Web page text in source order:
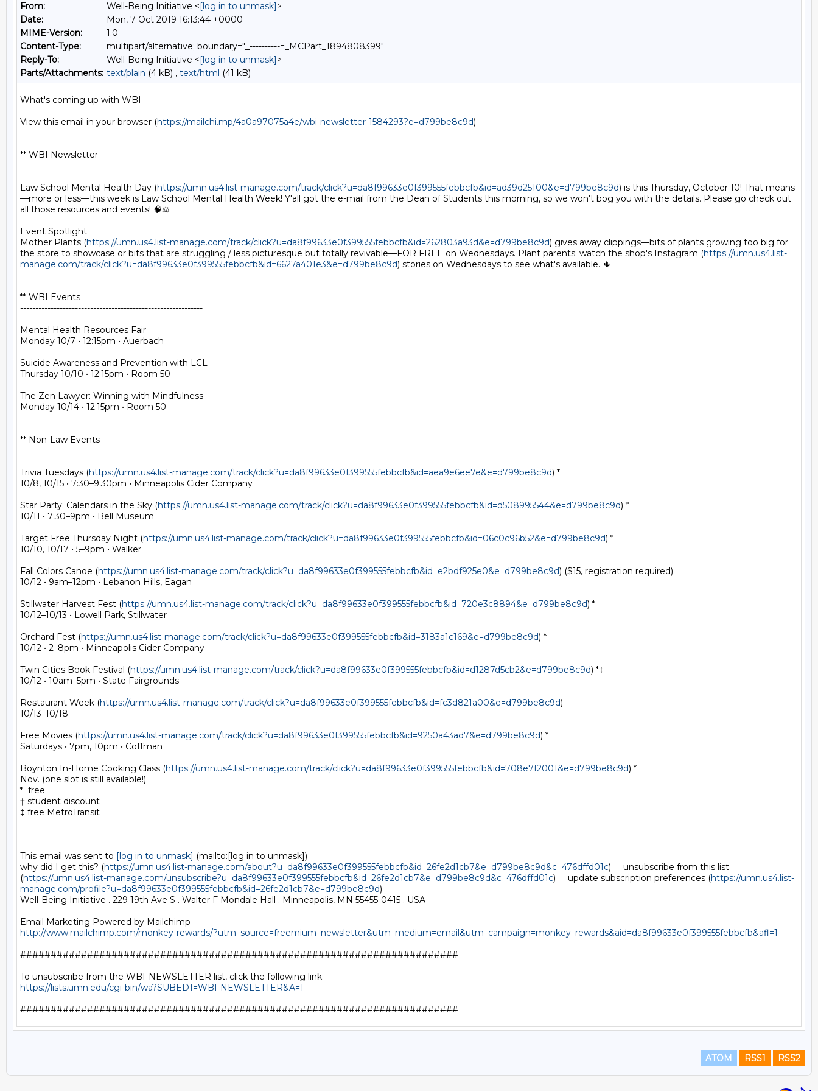
From:
Well-Being Initiative <[log in to unmask]>
Date:
Mon, 7 Oct 2019 16:13:44 +0000
MIME-Version:
1.0
Content-Type:
multipart/alternative; boundary="_----------=_MCPart_1894808399"
Reply-To:
Well-Being Initiative <[log in to unmask]>
Parts/Attachments: text/plain (4 kB) , text/html (41 kB)
What's coming up with WBI
View this email in your browser (https://mailchi.mp/4a0a97075a4e/wbi-newsletter-1584293?e=d799be8c9d)
** WBI Newsletter
------------------------------------------------------------
Law School Mental Health Day (https://umn.us4.list-manage.com/track/click?u=da8f99633e0f399555febbcfb&id=ad39d25100&e=d799be8c9d) is this Thursday, October 10! That means
—more or less—this week is Law School Mental Health Week! Y'all got the e-mail from the Dean of Students this morning, so we won't bog you with the details. Please go check out
all those resources and events! 🧠⚖️
Event Spotlight
Mother Plants (https://umn.us4.list-manage.com/track/click?u=da8f99633e0f399555febbcfb&id=262803a93d&e=d799be8c9d) gives away clippings—bits of plants growing too big for
the store to showcase or bits that are struggling / less picturesque but totally revivable—FOR FREE on Wednesdays. Plant parents: watch the shop's Instagram (https://umn.us4.list-
manage.com/track/click?u=da8f99633e0f399555febbcfb&id=6627a401e3&e=d799be8c9d) stories on Wednesdays to see what's available. 🌵
** WBI Events
------------------------------------------------------------
Mental Health Resources Fair
Monday 10/7 • 12:15pm • Auerbach
Suicide Awareness and Prevention with LCL
Thursday 10/10 • 12:15pm • Room 50
The Zen Lawyer: Winning with Mindfulness
Monday 10/14 • 12:15pm • Room 50
** Non-Law Events
------------------------------------------------------------
Trivia Tuesdays (https://umn.us4.list-manage.com/track/click?u=da8f99633e0f399555febbcfb&id=aea9e6ee7e&e=d799be8c9d) *
10/8, 10/15 • 7:30–9:30pm • Minneapolis Cider Company
Star Party: Calendars in the Sky (https://umn.us4.list-manage.com/track/click?u=da8f99633e0f399555febbcfb&id=d508995544&e=d799be8c9d) *
10/11 • 7:30–9pm • Bell Museum
Target Free Thursday Night (https://umn.us4.list-manage.com/track/click?u=da8f99633e0f399555febbcfb&id=06c0c96b52&e=d799be8c9d) *
10/10, 10/17 • 5–9pm • Walker
Fall Colors Canoe (https://umn.us4.list-manage.com/track/click?u=da8f99633e0f399555febbcfb&id=e2bdf925e0&e=d799be8c9d) ($15, registration required)
10/12 • 9am–12pm • Lebanon Hills, Eagan
Stillwater Harvest Fest (https://umn.us4.list-manage.com/track/click?u=da8f99633e0f399555febbcfb&id=720e3c8894&e=d799be8c9d) *
10/12–10/13 • Lowell Park, Stillwater
Orchard Fest (https://umn.us4.list-manage.com/track/click?u=da8f99633e0f399555febbcfb&id=3183a1c169&e=d799be8c9d) *
10/12 • 2–8pm • Minneapolis Cider Company
Twin Cities Book Festival (https://umn.us4.list-manage.com/track/click?u=da8f99633e0f399555febbcfb&id=d1287d5cb2&e=d799be8c9d) *‡
10/12 • 10am–5pm • State Fairgrounds
Restaurant Week (https://umn.us4.list-manage.com/track/click?u=da8f99633e0f399555febbcfb&id=fc3d821a00&e=d799be8c9d)
10/13–10/18
Free Movies (https://umn.us4.list-manage.com/track/click?u=da8f99633e0f399555febbcfb&id=9250a43ad7&e=d799be8c9d) *
Saturdays • 7pm, 10pm • Coffman
Boynton In-Home Cooking Class (https://umn.us4.list-manage.com/track/click?u=da8f99633e0f399555febbcfb&id=708e7f2001&e=d799be8c9d) *
Nov. (one slot is still available!)
*  free
† student discount
‡ free MetroTransit
============================================================
This email was sent to [log in to unmask] (mailto:[log in to unmask])
why did I get this? (https://umn.us4.list-manage.com/about?u=da8f99633e0f399555febbcfb&id=26fe2d1cb7&e=d799be8c9d&c=476dffd01c)     unsubscribe from this list
(https://umn.us4.list-manage.com/unsubscribe?u=da8f99633e0f399555febbcfb&id=26fe2d1cb7&e=d799be8c9d&c=476dffd01c)     update subscription preferences (https://umn.us4.list-
manage.com/profile?u=da8f99633e0f399555febbcfb&id=26fe2d1cb7&e=d799be8c9d)
Well-Being Initiative . 229 19th Ave S . Walter F Mondale Hall . Minneapolis, MN 55455-0415 . USA
http://www.mailchimp.com/monkey-rewards/?utm_source=freemium_newsletter&utm_medium=email&utm_campaign=monkey_rewards&aid=da8f99633e0f399555febbcfb&afl=1
########################################################################
https://lists.umn.edu/cgi-bin/wa?SUBED1=WBI-NEWSLETTER&A=1
ATOM RSS1 RSS2